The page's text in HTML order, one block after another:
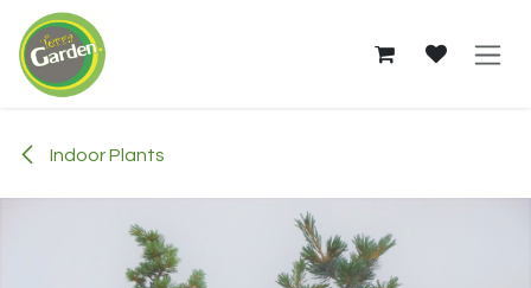
Skip to Content
Indoor Plants